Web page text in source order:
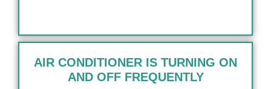
AIR CONDITIONER IS TURNING ON
AND OFF FREQUENTLY